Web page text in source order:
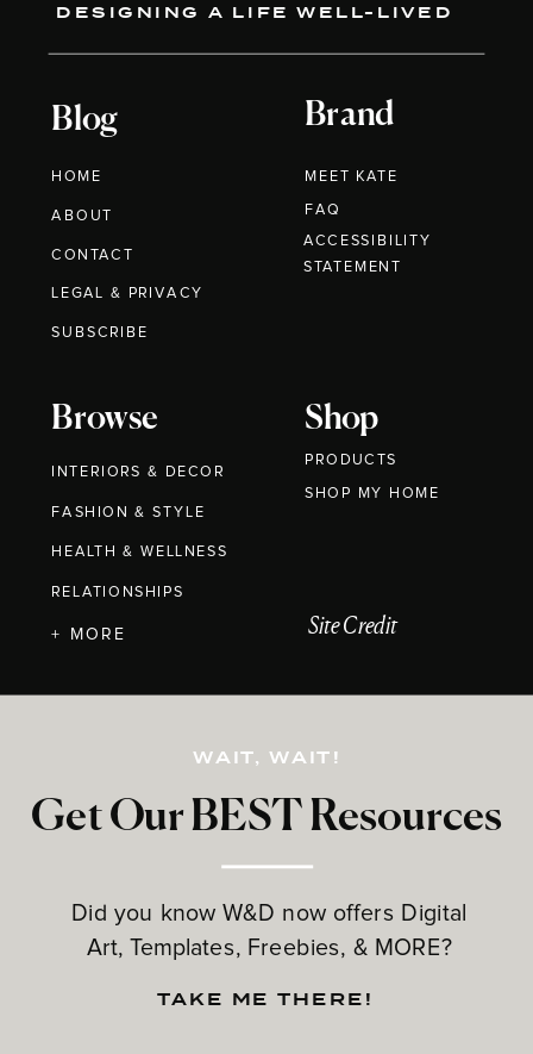
DESIGNING A LIFE WELL-LIVED
Blog
HOME
ABOUT
CONTACT
Brand
MEET KATE
Browse
INTERIORS & DECOR
FASHION & STYLE
HEALTH & WELLNESS
RELATIONSHIPS
Shop
PRODUCTS
Get Our BEST Resources
Did you know W&D now offers Digital
Art, Templates, Freebies, & MORE?
LEGAL & PRIVACY
+ MORE
FAQ
WAIT, WAIT!
TAKE ME THERE!
Site Credit
SUBSCRIBE
ACCESSIBILITY
STATEMENT
SHOP MY HOME